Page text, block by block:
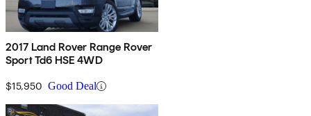
2017 Land Rover Range Rover
Sport Td6 HSE 4WD
$15,950 Good Deal